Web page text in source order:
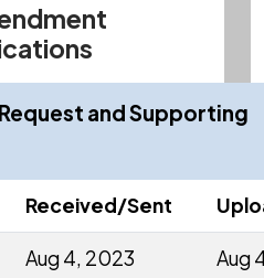
and Supporting
Received/Sent
Aug 4, 2023
Aug